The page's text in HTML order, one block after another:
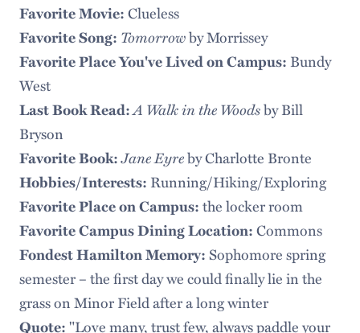
Favorite Movie:Clueless
Favorite Song: Tomorrowby Morrissey
Favorite Place You've Lived on Campus: Bundy
West
Last Book Read:A Walk in the Woodsby Bill
Bryson
Favorite Book:Jane Eyreby Charlotte Bronte
Hobbies/Interests: Running/Hiking/Exploring
Favorite Place on Campus:the locker room
Favorite Campus Dining Location:Commons
Fondest Hamilton Memory:Sophomore spring
semester – the first day we could finally lie in the
grass on Minor Field after a long winter
Quote:"Love many, trust few, always paddle your